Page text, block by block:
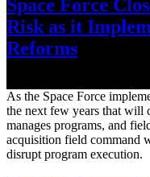
Space Force
Risk as it
Reforms
As the Space Force
the next few years that will
manages programs, and
acquisition field command
disrupt program execution.